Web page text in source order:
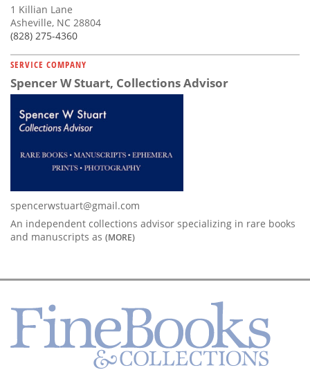
1 Killian Lane
Asheville, NC 28804
(828) 275-4360
SERVICE COMPANY
Spencer W Stuart, Collections Advisor
spencerwstuart@gmail.com
An independent collections advisor specializing in rare books
and manuscripts as (MORE)